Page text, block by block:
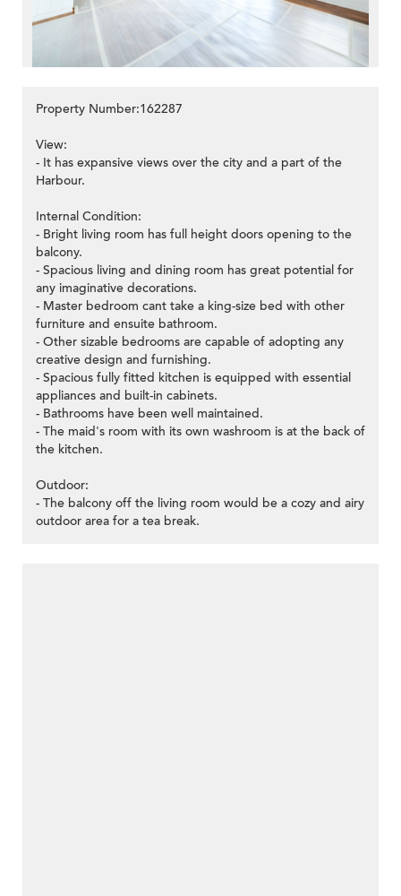
Property Number:162287
View:
- It has expansive views over the city and a part of the
Harbour.
Internal Condition:
- Bright living room has full height doors opening to the
balcony.
- Spacious living and dining room has great potential for
any imaginative decorations.
- Master bedroom cant take a king-size bed with other
furniture and ensuite bathroom.
- Other sizable bedrooms are capable of adopting any
creative design and furnishing.
- Spacious fully fitted kitchen is equipped with essential
appliances and built-in cabinets.
- Bathrooms have been well maintained.
- The maid's room with its own washroom is at the back of
the kitchen.
Outdoor:
- The balcony off the living room would be a cozy and airy
outdoor area for a tea break.